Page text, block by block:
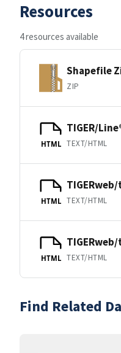
Resources
4 resources available
Shapefile
ZIP
HTML
TIGER/
TEXT/HTML
HTML TEXT/HTML
HTML TEXT/HTML
Find Related